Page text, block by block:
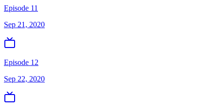
Episode 11
Sep 21, 2020
Episode 12
Sep 22, 2020